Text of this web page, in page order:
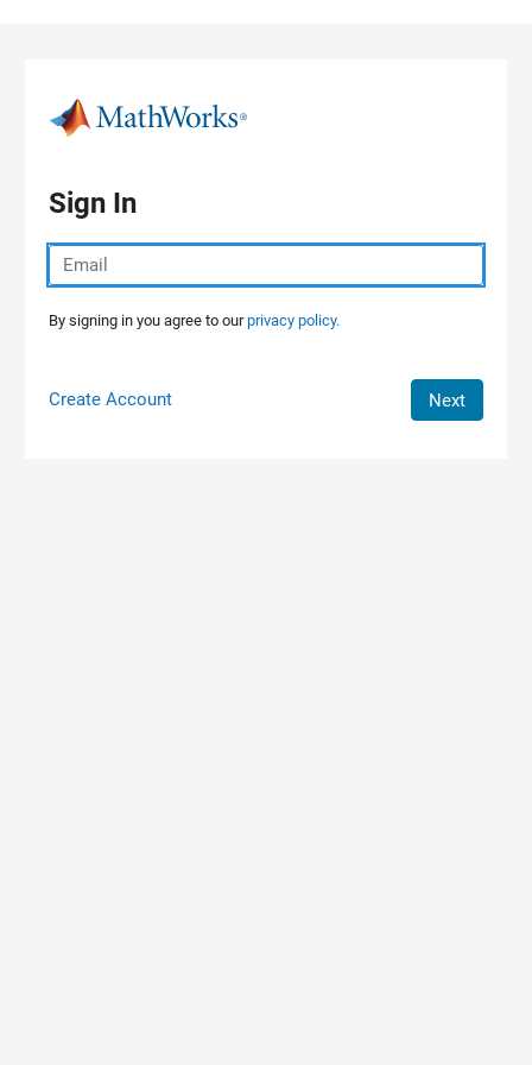
Sign In
By signing in you agree to ourprivacy policy.
Create Account Next